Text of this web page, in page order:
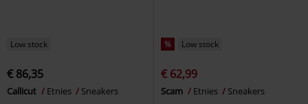
Low stock
€ 86,35
Callicut Etnies Sneakers
% Low stock
€ 62,99
Scam Etnies Sneakers